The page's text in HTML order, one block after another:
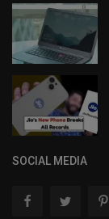
SOCIAL MEDIA